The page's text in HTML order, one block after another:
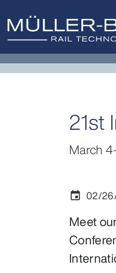
21st
March
event 02/
Meet